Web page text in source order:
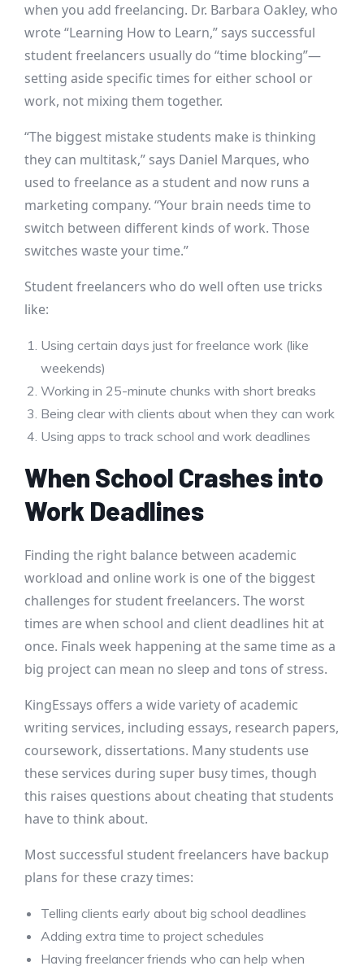
when you add freelancing. Dr. Barbara Oakley, who
wrote “Learning How to Learn,” says successful
student freelancers usually do “time blocking”—
setting aside specific times for either school or
work, not mixing them together.
“The biggest mistake students make is thinking
they can multitask,” says Daniel Marques, who
used to freelance as a student and now runs a
marketing company. “Your brain needs time to
switch between different kinds of work. Those
switches waste your time.”
Student freelancers who do well often use tricks
like:
Using certain days just for freelance work (like
weekends)
Working in 25-minute chunks with short breaks
Being clear with clients about when they can work
Using apps to track school and work deadlines
When School Crashes into
Work Deadlines
Finding the right balance between academic
workload and online work is one of the biggest
challenges for student freelancers. The worst
times are when school and client deadlines hit at
once. Finals week happening at the same time as a
big project can mean no sleep and tons of stress.
KingEssays offers a wide variety of academic
writing services, including essays, research papers,
coursework, dissertations. Many students use
these services during super busy times, though
this raises questions about cheating that students
have to think about.
Most successful student freelancers have backup
plans for these crazy times:
Telling clients early about big school deadlines
Adding extra time to project schedules
Having freelancer friends who can help when